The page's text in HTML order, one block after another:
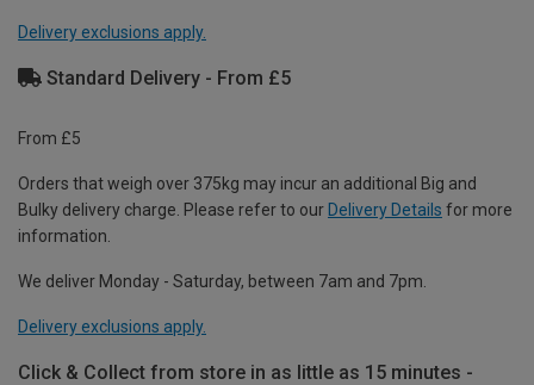
Delivery exclusions apply.
Standard Delivery - From £5
From £5
Orders that weigh over 375kg may incur an additional Big and
Bulky delivery charge. Please refer to our Delivery Details for more
information.
We deliver Monday - Saturday, between 7am and 7pm.
Delivery exclusions apply.
Click & Collect from store in as little as 15 minutes -